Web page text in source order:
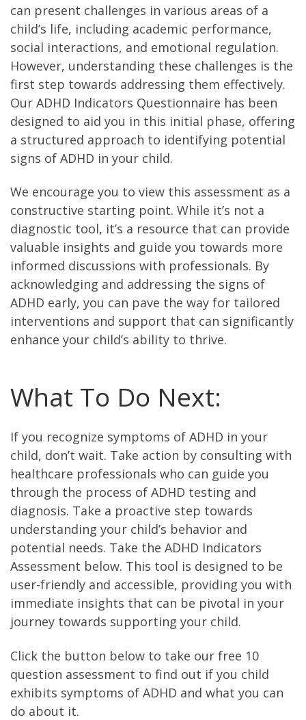
can present challenges in various areas of a
child’s life, including academic performance,
social interactions, and emotional regulation.
However, understanding these challenges is the
first step towards addressing them effectively.
Our ADHD Indicators Questionnaire has been
designed to aid you in this initial phase, offering
a structured approach to identifying potential
signs of ADHD in your child.
We encourage you to view this assessment as a
constructive starting point. While it’s not a
diagnostic tool, it’s a resource that can provide
valuable insights and guide you towards more
informed discussions with professionals. By
acknowledging and addressing the signs of
ADHD early, you can pave the way for tailored
interventions and support that can significantly
enhance your child’s ability to thrive.
What To Do Next:
If you recognize symptoms of ADHD in your
child, don’t wait. Take action by consulting with
healthcare professionals who can guide you
through the process of ADHD testing and
diagnosis. Take a proactive step towards
understanding your child’s behavior and
potential needs. Take the ADHD Indicators
Assessment below. This tool is designed to be
user-friendly and accessible, providing you with
immediate insights that can be pivotal in your
journey towards supporting your child.
Click the button below to take our free 10
question assessment to find out if you child
exhibits symptoms of ADHD and what you can
do about it.